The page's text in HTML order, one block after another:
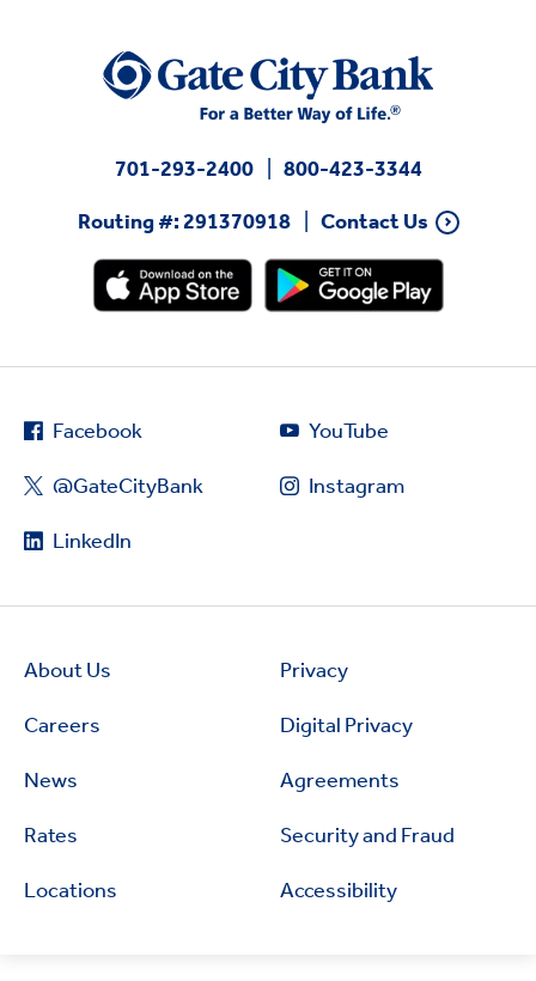
701-293-2400
800-423-3344
Routing #: 291370918
Contact Us
Facebook
@GateCityBank
LinkedIn
YouTube
Instagram
About Us
Careers
News
Rates
Locations
Privacy
Digital Privacy
Agreements
Security and Fraud
Accessibility